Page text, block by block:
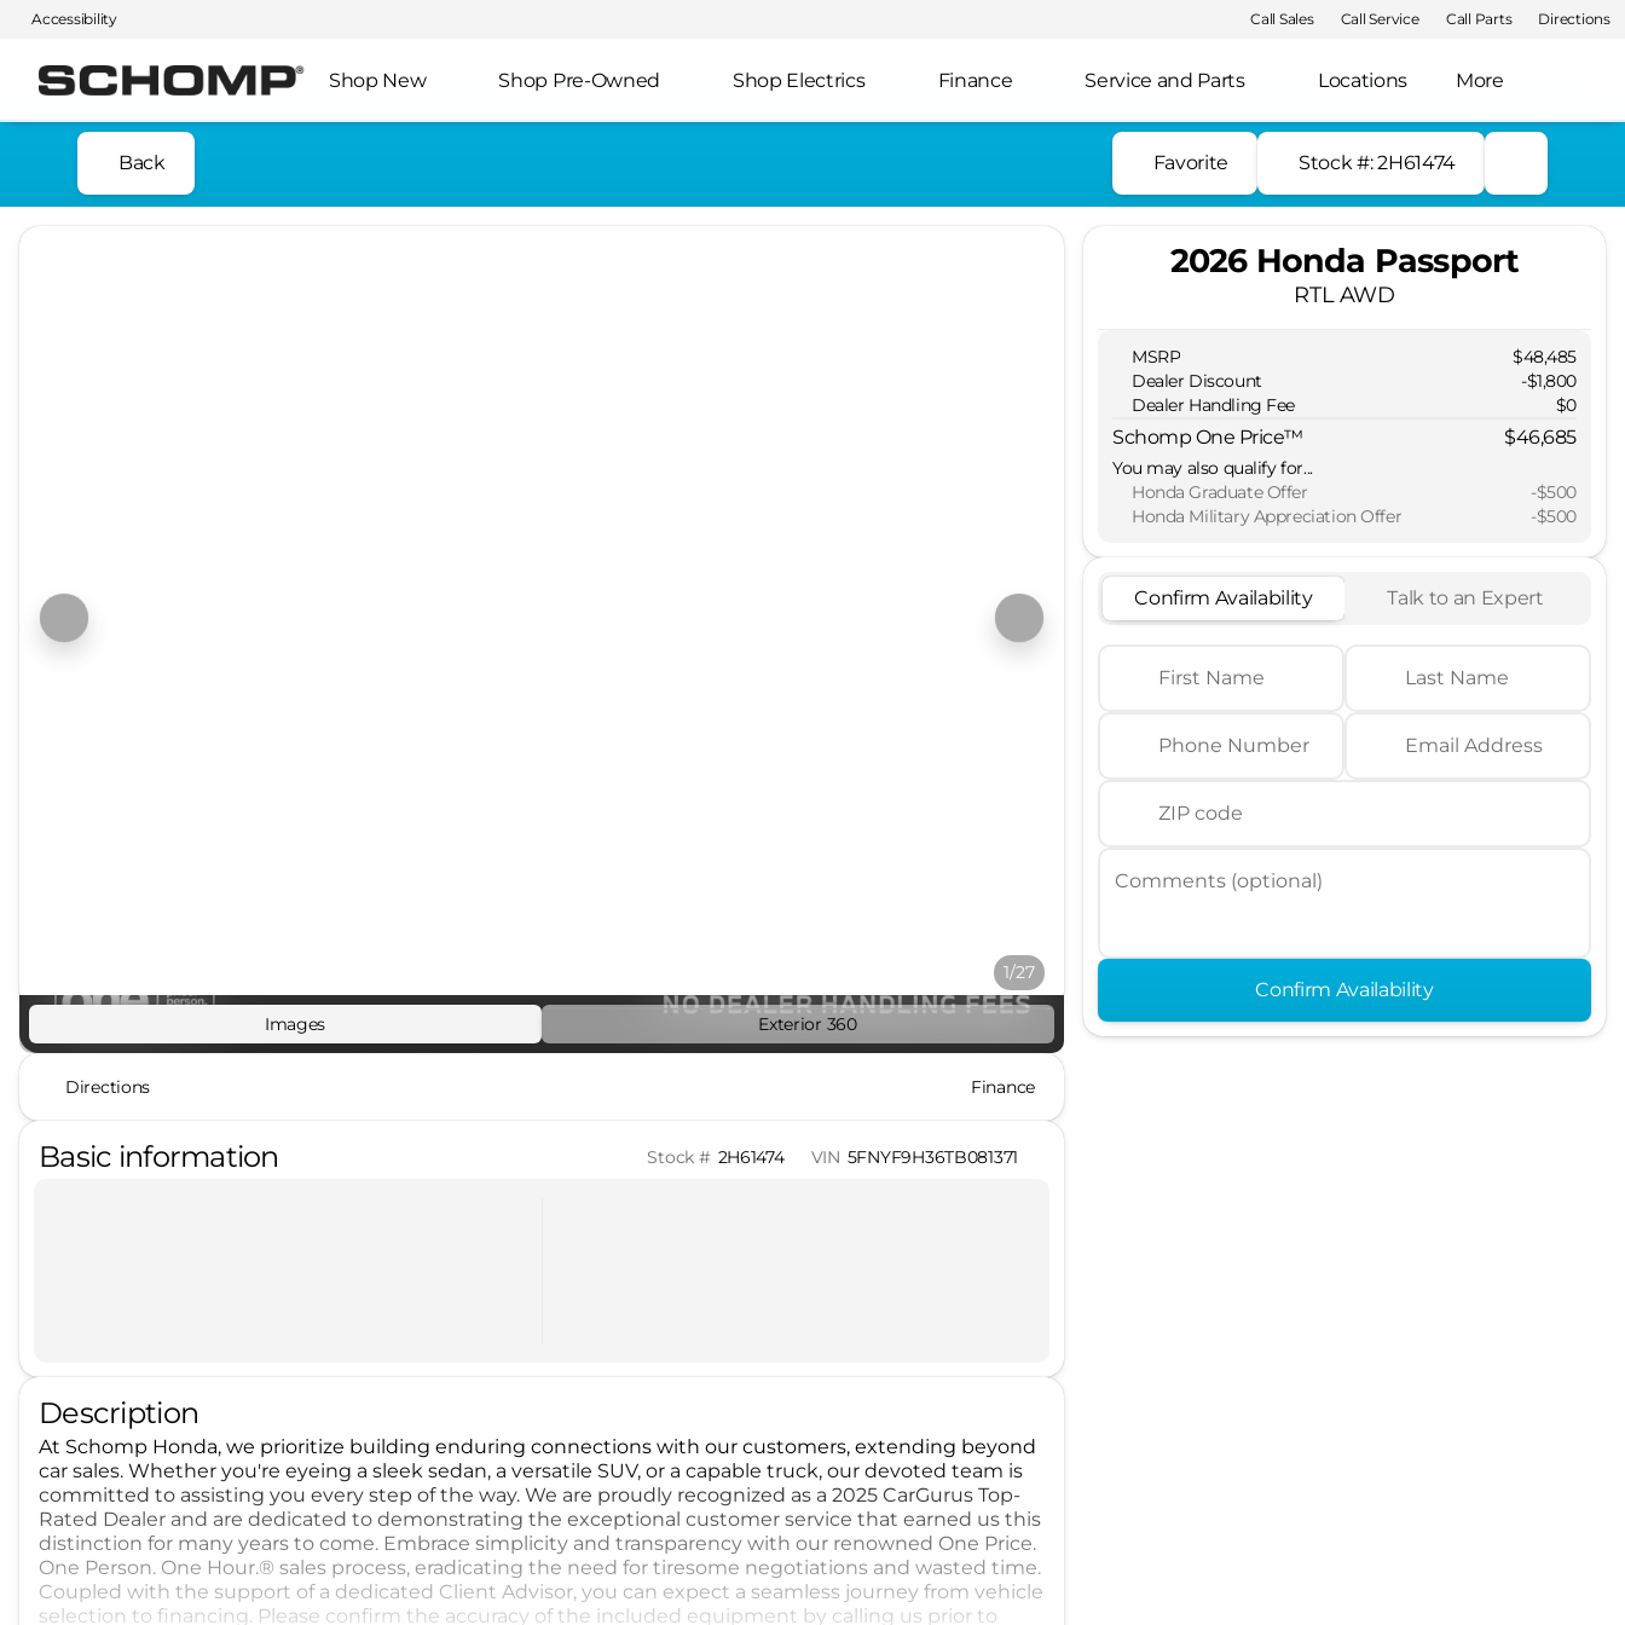
Accessibility Call Sales Call Service Call Parts Directions
Shop New Shop Pre-Owned Shop Electrics Finance Service and Parts Locations More
Back Favorite Stock #: 2H61474
1/27
Images Exterior 360
Directions Finance
Basic information Stock # 2H61474 VIN 5FNYF9H36TB081371
Description
At Schomp Honda, we prioritize building enduring connections with our customers, extending beyond
car sales. Whether you're eyeing a sleek sedan, a versatile SUV, or a capable truck, our devoted team is
committed to assisting you every step of the way. We are proudly recognized as a 2025 CarGurus Top-
Rated Dealer and are dedicated to demonstrating the exceptional customer service that earned us this
distinction for many years to come. Embrace simplicity and transparency with our renowned One Price.
One Person. One Hour.® sales process, eradicating the need for tiresome negotiations and wasted time.
Coupled with the support of a dedicated Client Advisor, you can expect a seamless journey from vehicle
selection to financing. Please confirm the accuracy of the included equipment by calling us prior to
2026 Honda Passport
RTL AWD
MSRP
$48,485
Dealer Discount
-$1,800
Dealer Handling Fee
$0
Schomp One Price™ $46,685
You may also qualify for...
Honda Graduate Offer
-$500
Honda Military Appreciation Offer
-$500
Confirm Availability Talk to an Expert
First Name Last Name
Phone Number Email Address
ZIP code
Comments (optional)
Confirm Availability